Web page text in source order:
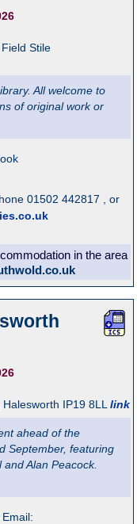
Stile
All welcome to
of original work or
01502 442817 , or
in the area
IP19 8LL link
ahead of the
September, featuring
Alan Peacock.